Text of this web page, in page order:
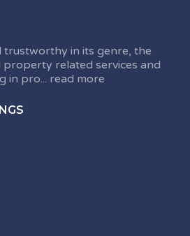
trustworthy in its genre, the
related services and
in pro... read more